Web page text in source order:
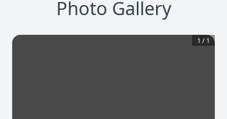
Photo Gallery
1 / 1